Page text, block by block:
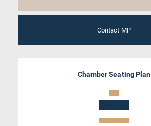
Contact MP
Chamber Seating Plan